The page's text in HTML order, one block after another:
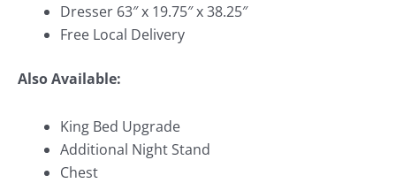
Dresser 63″ x 19.75″ x 38.25″
Free Local Delivery
Also Available:
King Bed Upgrade
Additional Night Stand
Chest